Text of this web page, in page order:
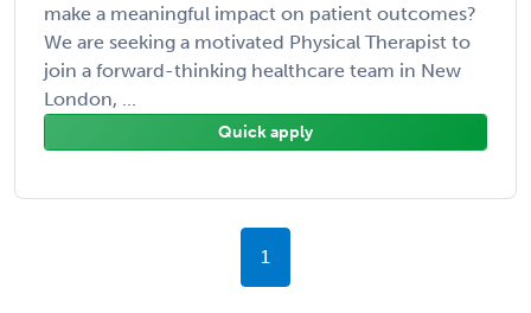
make a meaningful impact on patient outcomes?
We are seeking a motivated Physical Therapist to
join a forward-thinking healthcare team in New
London, ...
Quick apply
1